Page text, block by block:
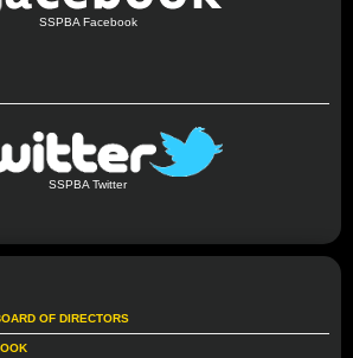
SSPBA Facebook
SSPBA Twitter
OF DIRECTORS